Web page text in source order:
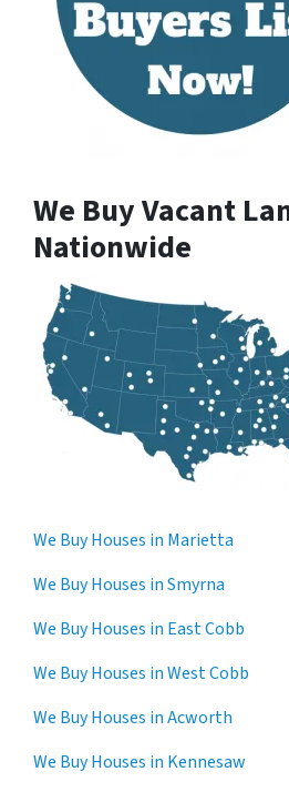
We Buy Vacant
Nationwide
We Buy Houses in Marietta
We Buy Houses in Smyrna
We Buy Houses in East Cobb
We Buy Houses in West Cobb
We Buy Houses in Acworth
We Buy Houses in Kennesaw